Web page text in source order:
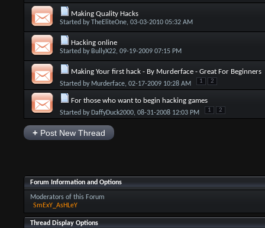
Making Quality Hacks
Started byTheEliteOne, 03-03-2010 05:32 AM
Hacking online
Started by BullyX22, 09-19-2009 07:15 PM
Making Your first hack - By Murderface - Great For Beginners
Started by Murderface, 02-17-2009 10:28 AM 1 2
For those who want to begin hacking games
Started by DaffyDuck2000, 08-31-2008 12:03 PM 1 2
+Post New Thread
Forum Information and Options
Moderators of this Forum
SmExY_AsHLeY
Thread Display Options